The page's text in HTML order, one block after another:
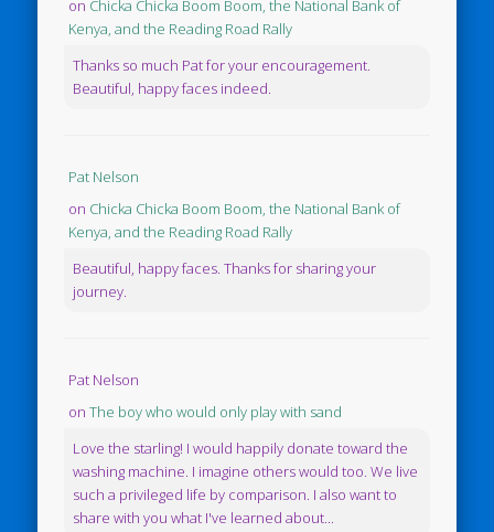
on Chicka Chicka Boom Boom, the National Bank of
Kenya, and the Reading Road Rally
Thanks so much Pat for your encouragement.
Beautiful, happy faces indeed.
Pat Nelson
on Chicka Chicka Boom Boom, the National Bank of
Kenya, and the Reading Road Rally
Beautiful, happy faces. Thanks for sharing your
journey.
Pat Nelson
onThe boy who would only play with sand
Love the starling! I would happily donate toward the
washing machine. I imagine others would too. We live
such a privileged life by comparison. I also want to
share with you what I've learned about...